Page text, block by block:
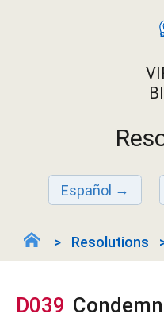
Español
Resolutions
D039